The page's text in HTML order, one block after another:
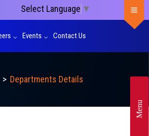
Menu
Select Language ▼
Events Contact Us
> Departments Details